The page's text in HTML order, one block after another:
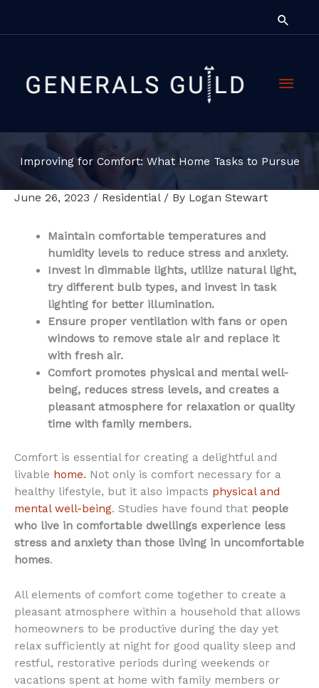
Main
Improving for Comfort: What Home Tasks to Pursue
June 26, 2023 / Residential/ By Logan Stewart
Maintain comfortable temperatures and
humidity levels to reduce stress and anxiety.
Invest in dimmable lights, utilize natural light,
try different bulb types, and invest in task
lighting for better illumination.
Ensure proper ventilation with fans or open
windows to remove stale air and replace it
with fresh air.
Comfort promotes physical and mental well-
being, reduces stress levels, and creates a
pleasant atmosphere for relaxation or quality
time with family members.
Comfort is essential for creating a delightful and
livable home. Not only is comfort necessary for a
healthy lifestyle, but it also impacts physical and
mental well-being. Studies have found that people
who live in comfortable dwellings experience less
stress and anxiety than those living in uncomfortable
homes.
All elements of comfort come together to create a
pleasant atmosphere within a household that allows
homeowners to be productive during the day yet
relax sufficiently at night for good quality sleep and
restful, restorative periods during weekends or
vacations spent at home with family members or